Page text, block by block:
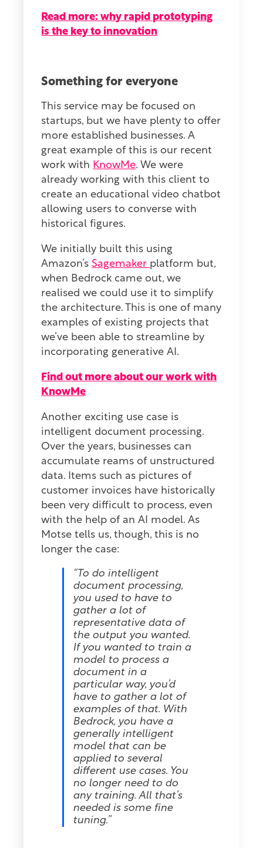
Read more: why rapid prototyping
is the key to innovation
Something for everyone
This service may be focused on
startups, but we have plenty to offer
more established businesses. A
great example of this is our recent
work with KnowMe. We were
already working with this client to
create an educational video chatbot
allowing users to converse with
historical figures.
We initially built this using
Amazon’s Sagemaker platform but,
when Bedrock came out, we
realised we could use it to simplify
the architecture. This is one of many
examples of existing projects that
we’ve been able to streamline by
incorporating generative AI.
Find out more about our work with
KnowMe
Another exciting use case is
intelligent document processing.
Over the years, businesses can
accumulate reams of unstructured
data. Items such as pictures of
customer invoices have historically
been very difficult to process, even
with the help of an AI model. As
Motse tells us, though, this is no
longer the case:
“To do intelligent
document processing,
you used to have to
gather a lot of
representative data of
the output you wanted.
If you wanted to train a
model to process a
document in a
particular way, you’d
have to gather a lot of
examples of that. With
Bedrock, you have a
generally intelligent
model that can be
applied to several
different use cases. You
no longer need to do
any training. All that’s
needed is some fine
tuning.”